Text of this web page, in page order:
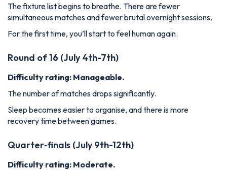
The fixture list begins to breathe. There are fewer
simultaneous matches and fewer brutal overnight sessions.
For the first time, you’ll start to feel human again.
Round of 16 (July 4th-7th)
Difficulty rating: Manageable.
The number of matches drops significantly.
Sleep becomes easier to organise, and there is more
recovery time between games.
Quarter‑finals (July 9th-12th)
Difficulty rating: Moderate.